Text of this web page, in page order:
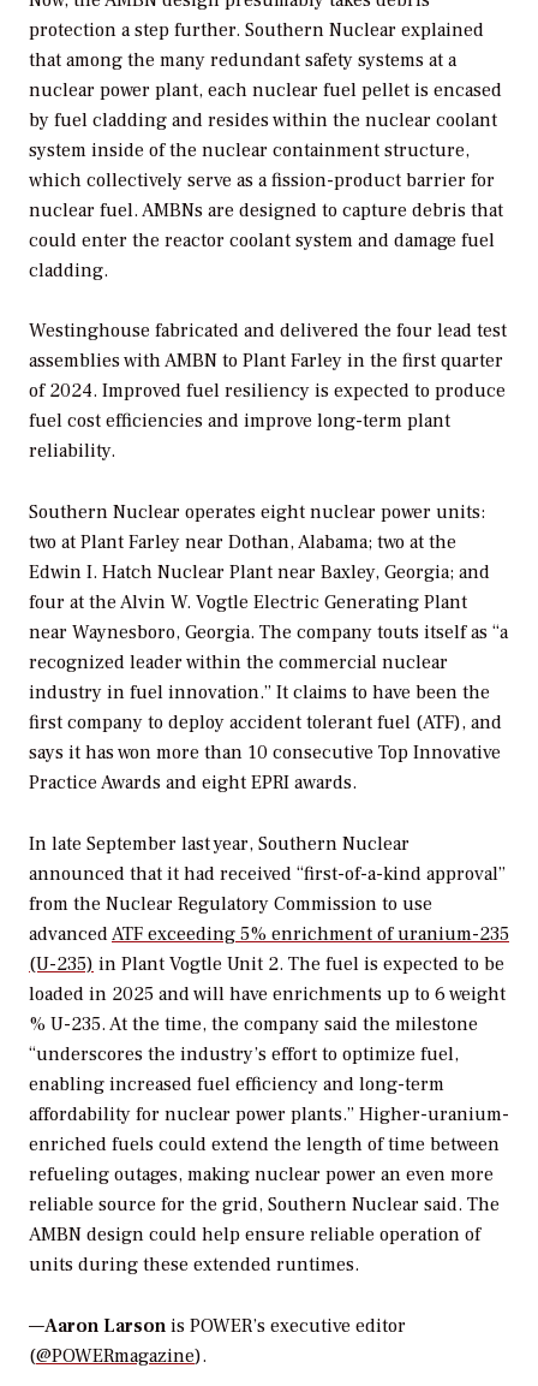
protection a step further. Southern Nuclear explained
that among the many redundant safety systems at a
nuclear power plant, each nuclear fuel pellet is encased
by fuel cladding and resides within the nuclear coolant
system inside of the nuclear containment structure,
which collectively serve as a fission-product barrier for
nuclear fuel. AMBNs are designed to capture debris that
could enter the reactor coolant system and damage fuel
cladding.
Westinghouse fabricated and delivered the four lead test
assemblies with AMBN to Plant Farley in the first quarter
of 2024. Improved fuel resiliency is expected to produce
fuel cost efficiencies and improve long-term plant
reliability.
Southern Nuclear operates eight nuclear power units:
two at Plant Farley near Dothan, Alabama; two at the
Edwin I. Hatch Nuclear Plant near Baxley, Georgia; and
four at the Alvin W. Vogtle Electric Generating Plant
near Waynesboro, Georgia. The company touts itself as “a
recognized leader within the commercial nuclear
industry in fuel innovation.” It claims to have been the
first company to deploy accident tolerant fuel (ATF), and
says it has won more than 10 consecutive Top Innovative
Practice Awards and eight EPRI awards.
In late September last year, Southern Nuclear
announced that it had received “first-of-a-kind approval”
from the Nuclear Regulatory Commission to use
advancedATF exceeding 5% enrichment of uranium-235
(U-235) in Plant Vogtle Unit 2. The fuel is expected to be
loaded in 2025 and will have enrichments up to 6 weight
% U-235. At the time, the company said the milestone
“underscores the industry’s effort to optimize fuel,
enabling increased fuel efficiency and long-term
affordability for nuclear power plants.” Higher-uranium-
enriched fuels could extend the length of time between
refueling outages, making nuclear power an even more
reliable source for the grid, Southern Nuclear said. The
AMBN design could help ensure reliable operation of
units during these extended runtimes.
—Aaron Larson is POWER’s executive editor
(@POWERmagazine).